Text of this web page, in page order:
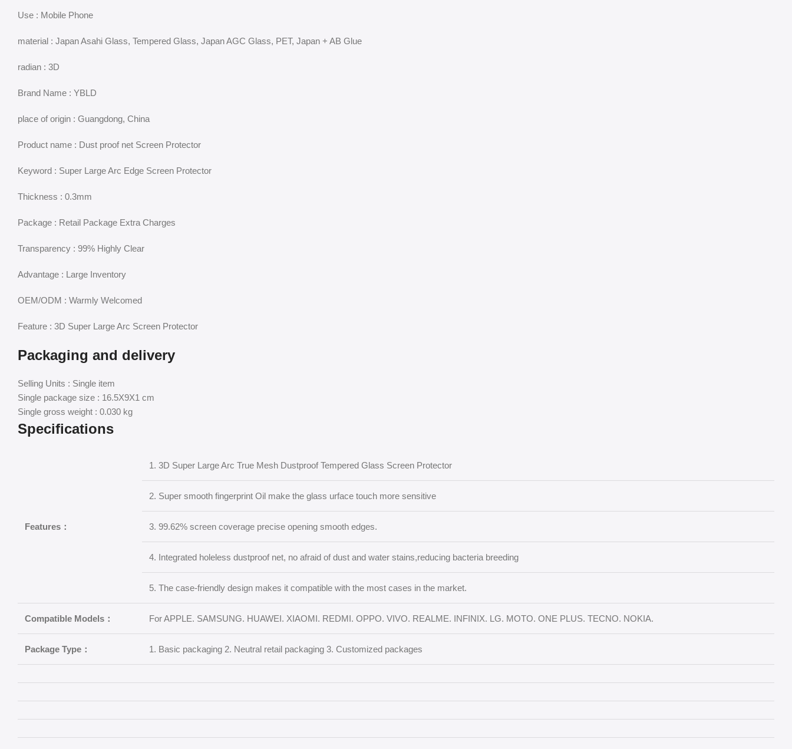
Use : Mobile Phone
material : Japan Asahi Glass, Tempered Glass, Japan AGC Glass, PET, Japan + AB Glue
radian : 3D
Brand Name : YBLD
place of origin : Guangdong, China
Product name : Dust proof net Screen Protector
Keyword : Super Large Arc Edge Screen Protector
Thickness : 0.3mm
Package : Retail Package Extra Charges
Transparency : 99% Highly Clear
Advantage : Large Inventory
OEM/ODM : Warmly Welcomed
Feature : 3D Super Large Arc Screen Protector
Packaging and delivery
Selling Units : Single item
Single package size : 16.5X9X1 cm
Single gross weight : 0.030 kg
Specifications
Features：
1. 3D Super Large Arc True Mesh Dustproof Tempered Glass Screen Protector
2. Super smooth fingerprint Oil make the glass urface touch more sensitive
3. 99.62% screen coverage precise opening smooth edges.
4. Integrated holeless dustproof net, no afraid of dust and water stains,reducing bacteria breeding
5. The case-friendly design makes it compatible with the most cases in the market.
Compatible Models： For APPLE. SAMSUNG. HUAWEI. XIAOMI. REDMI. OPPO. VIVO. REALME. INFINIX. LG. MOTO. ONE PLUS. TECNO. NOKIA.
Package Type： 1. Basic packaging 2. Neutral retail packaging 3. Customized packages